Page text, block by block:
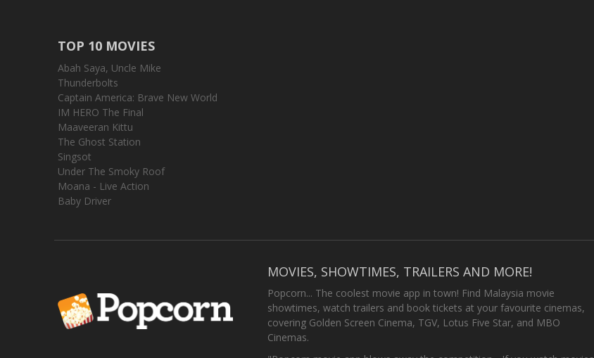
TOP 10 MOVIES
Abah Saya, Uncle Mike
Thunderbolts
Captain America: Brave New World
IM HERO The Final
Maaveeran Kittu
The Ghost Station
Singsot
Under The Smoky Roof
Moana - Live Action
Baby Driver
MOVIES, SHOWTIMES, TRAILERS AND MORE!
Popcorn... The coolest movie app in town! Find Malaysia movie
showtimes, watch trailers and book tickets at your favourite cinemas,
covering Golden Screen Cinema, TGV, Lotus Five Star, and MBO
Cinemas.